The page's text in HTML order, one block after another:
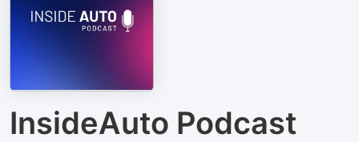
InsideAuto Podcast